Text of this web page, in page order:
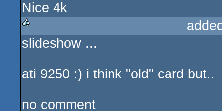
Nice 4k
rulez
slideshow ...
ati 9250 :) i think "old" card but..
no comment